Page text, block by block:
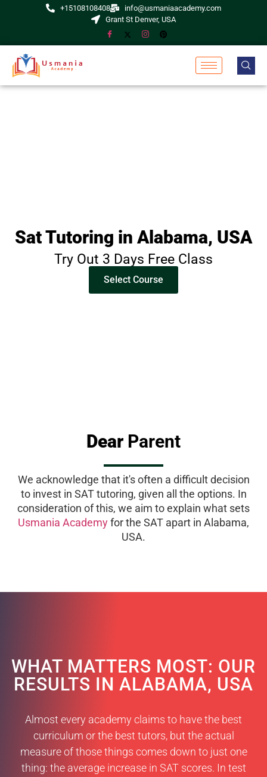
+15108108408
info@usmaniaacademy.com
Grant St Denver, USA
Sat Tutoring in Alabama, USA
Try Out 3 Days Free Class
Select Course
Dear Parent
We acknowledge that it's often a difficult decision
to invest in SAT tutoring, given all the options. In
consideration of this, we aim to explain what sets
Usmania Academyfor the SAT apart in Alabama,
USA.
WHAT MATTERS MOST: OUR
RESULTS IN ALABAMA, USA
Almost every academy claims to have the best
curriculum or the best tutors, but the actual
measure of those things comes down to just one
thing: the average increase in SAT scores. In test